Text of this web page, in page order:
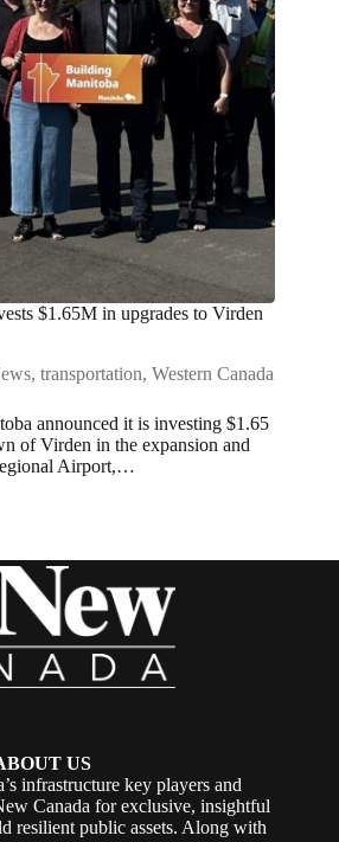
$1.65M in upgrades to Virden
, transportation, Western Canada
announced it is investing $1.65
of Virden in the expansion and
Airport,…
US
infrastructure key players and
Canada for exclusive, insightful
resilient public assets. Along with